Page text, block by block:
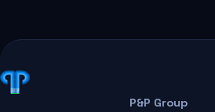
P&P Group